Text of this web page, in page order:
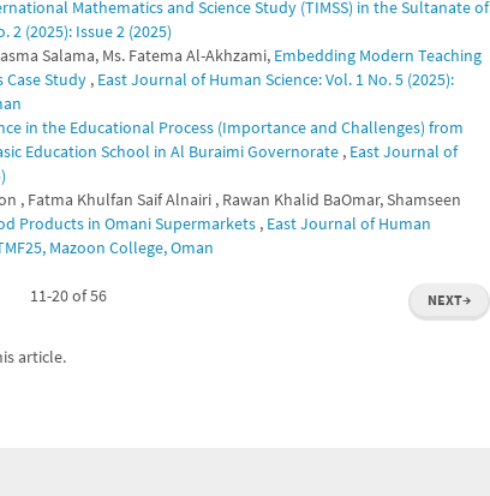
Mathematics and Science Study (TIMSS) in the Sultanate of
2 (2025): Issue 2 (2025)
Salama, Ms. Fatema Al-Akhzami, Embedding Modern Teaching
Case Study , East Journal of Human Science: Vol. 1 No. 5 (2025):
in the Educational Process (Importance and Challenges) from
Education School in Al Buraimi Governorate , East Journal of
, Fatma Khulfan Saif Alnairi , Rawan Khalid BaOmar, Shamseen
Products in Omani Supermarkets , East Journal of Human
Mazoon College, Oman
11-20 of 56 NEXT→
article.